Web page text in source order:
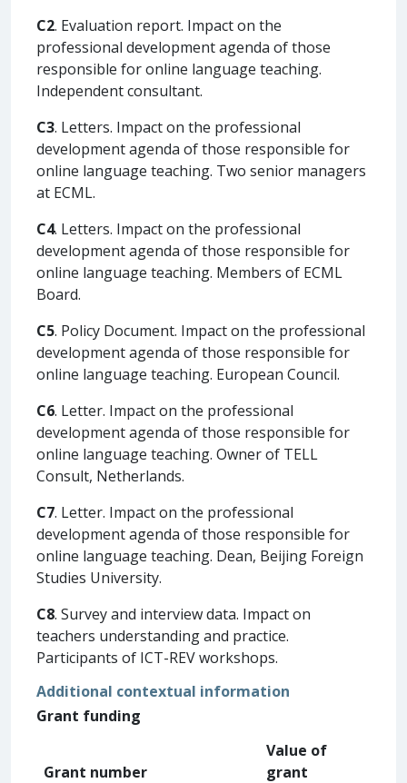
C2. Evaluation report. Impact on the
professional development agenda of those
responsible for online language teaching.
Independent consultant.
C3. Letters. Impact on the professional
development agenda of those responsible for
online language teaching. Two senior managers
at ECML.
C4. Letters. Impact on the professional
development agenda of those responsible for
online language teaching. Members of ECML
Board.
C5. Policy Document. Impact on the professional
development agenda of those responsible for
online language teaching. European Council.
C6. Letter. Impact on the professional
development agenda of those responsible for
online language teaching. Owner of TELL
Consult, Netherlands.
C7. Letter. Impact on the professional
development agenda of those responsible for
online language teaching. Dean, Beijing Foreign
Studies University.
C8. Survey and interview data. Impact on
teachers understanding and practice.
Participants of ICT-REV workshops.
Additional contextual information
Grant funding
Grant number
Value of
grant